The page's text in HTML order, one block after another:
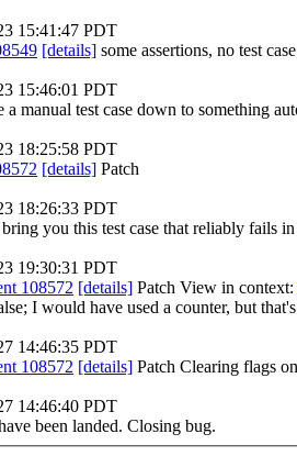
15:41:47 PDT
[details] some assertions, no test
15:46:01 PDT
manual test case down to something
18:25:58 PDT
[details] Patch
18:26:33 PDT
you this test case that reliably fails
19:30:31 PDT
108572 [details] Patch View in context:
I would have used a counter, but
14:46:35 PDT
108572 [details] Patch Clearing flags
14:46:40 PDT
been landed. Closing bug.